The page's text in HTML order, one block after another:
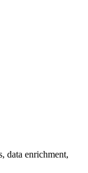
data enrichment,